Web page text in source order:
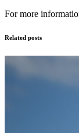
For more
Related posts